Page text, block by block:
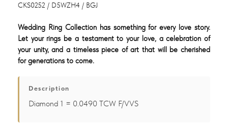
CKS0252 / D5WZH4 / BGJ
Wedding Ring Collection has something for every love story.
Let your rings be a testament to your love, a celebration of
your unity, and a timeless piece of art that will be cherished
for generations to come.
Description
Diamond 1 = 0.0490 TCW F/VVS